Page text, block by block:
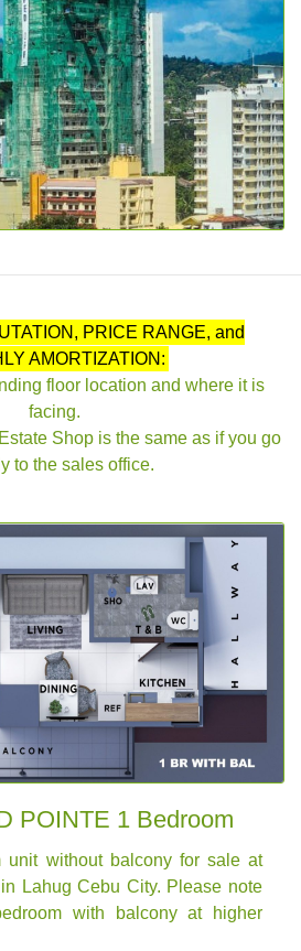
PRICE RANGE, and
AMORTIZATION:
floor location and where it is
facing.
Shop is the same as if you go
to the sales office.
POINTE 1 Bedroom
unit without balcony for saleat
Lahug Cebu City. Please note
with balcony at higher